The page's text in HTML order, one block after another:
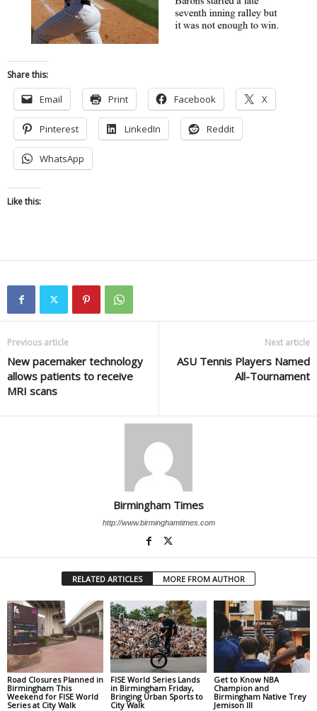
Share this:
Email Print Facebook X
Pinterest LinkedIn Reddit
WhatsApp
Like this:
Previous article
New pacemaker technology
allows patients to receive
MRI scans
Next article
ASU Tennis Players Named
All-Tournament
Birmingham Times
http://www.birminghamtimes.com
RELATED ARTICLES MORE FROM AUTHOR
Road Closures Planned in
Birmingham This
Weekend for FISE World
Series at City Walk
FISE World Series Lands
in Birmingham Friday,
Bringing Urban Sports to
City Walk
Get to Know NBA
Champion and
Birmingham Native Trey
Jemison III